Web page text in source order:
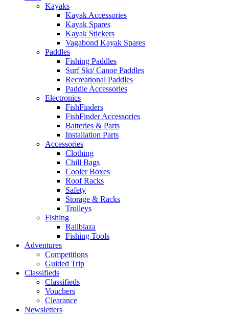
Kayaks
Kayak Accessories
Kayak Spares
Kayak Stickers
Vagabond Kayak Spares
Paddles
Fishing Paddles
Surf Ski/ Canoe Paddles
Recreational Paddles
Paddle Accessories
Electronics
FishFinders
FishFinder Accessories
Batteries & Parts
Installation Parts
Accessories
Clothing
Chill Bags
Cooler Boxes
Roof Racks
Safety
Storage & Racks
Trolleys
Fishing
Railblaza
Fishing Tools
Adventures
Competitions
Guided Trip
Classifieds
Classifieds
Vouchers
Clearance
Newsletters